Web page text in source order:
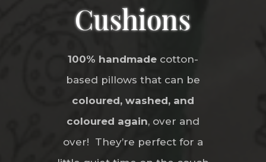
Cushions
100% handmadecotton-
based pillows that can be
coloured, washed, and
coloured again, over and
over! They’re perfect for a